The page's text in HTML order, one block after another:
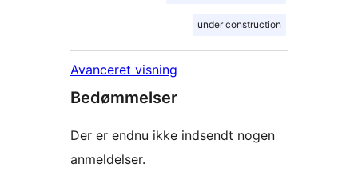
under construction
Avanceret visning
Bedømmelser
Der er endnu ikke indsendt nogen
anmeldelser.